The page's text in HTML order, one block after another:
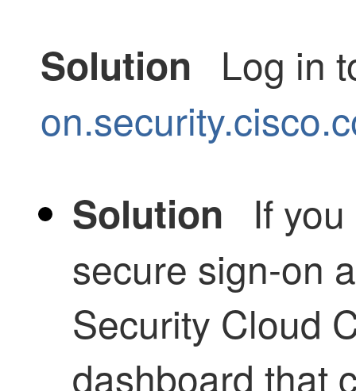
Solution
Log in
Solution
If
secure sign-on
Security Cloud
dashboard that